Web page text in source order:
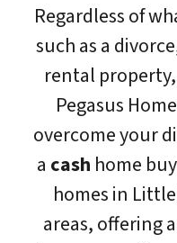
Regardless of
such as a
rental
Pegasus
overcome your
a cash home
homes in
areas, offering